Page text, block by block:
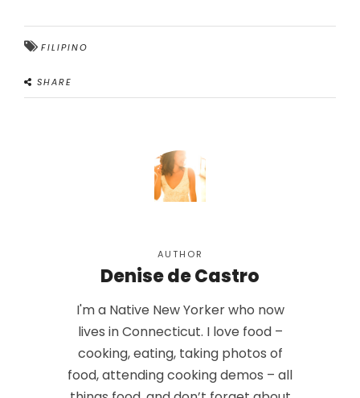
FILIPINO
SHARE
AUTHOR
Denise de Castro
I'm a Native New Yorker who now
lives in Connecticut. I love food –
cooking, eating, taking photos of
food, attending cooking demos – all